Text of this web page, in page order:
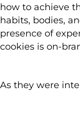
how to achieve
habits, bodies,
presence of
cookies is on-
As they were